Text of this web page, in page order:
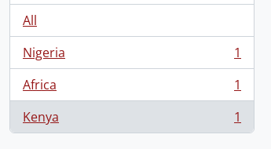
All
Nigeria
, 1 results
1
Africa
, 1 results
1
Kenya
, 1 results 1